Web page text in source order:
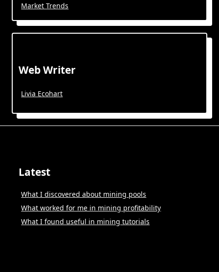
Market Trends
Web Writer
Livia Ecohart
Latest
What I discovered about mining pools
What worked for me in mining profitability
What I found useful in mining tutorials